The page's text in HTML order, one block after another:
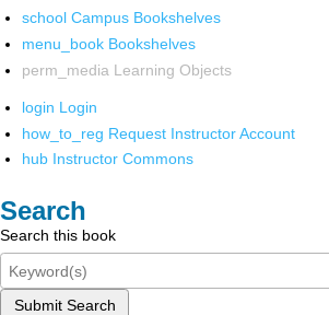
school Campus Bookshelves
menu_book Bookshelves
perm_media Learning Objects
login Login
how_to_reg Request Instructor Account
hub Instructor Commons
Search
Search this book
Submit Search